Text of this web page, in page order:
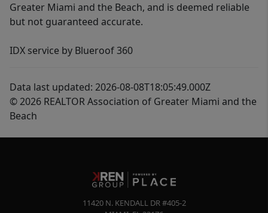
Greater Miami and the Beach, and is deemed reliable
but not guaranteed accurate.
IDX service by Blueroof 360
Data last updated: 2026-08-08T18:05:49.000Z
© 2026 REALTOR Association of Greater Miami and the
Beach
11420 N. KENDALL DR #405-2